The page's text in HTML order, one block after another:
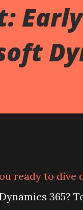
ready to dive
365?